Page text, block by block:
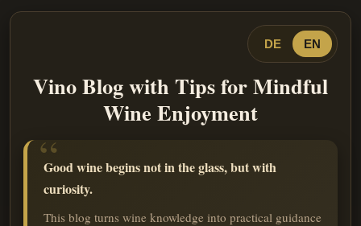
DE EN
Vino Blog with Tips for Mindful
Wine Enjoyment
Good wine begins not in the glass, but with
curiosity.
This blog turns wine knowledge into practical guidance